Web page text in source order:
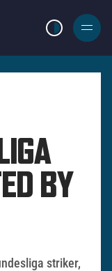
LIGHT MODE
BURGER
MENU
BY
striker,